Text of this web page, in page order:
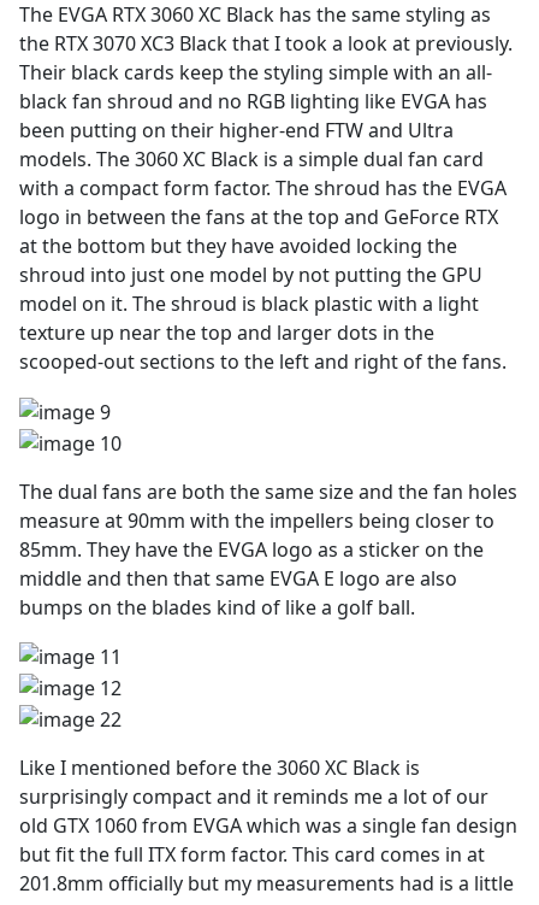
The EVGA RTX 3060 XC Black has the same styling as
the RTX 3070 XC3 Black that I took a look at previously.
Their black cards keep the styling simple with an all-
black fan shroud and no RGB lighting like EVGA has
been putting on their higher-end FTW and Ultra
models. The 3060 XC Black is a simple dual fan card
with a compact form factor. The shroud has the EVGA
logo in between the fans at the top and GeForce RTX
at the bottom but they have avoided locking the
shroud into just one model by not putting the GPU
model on it. The shroud is black plastic with a light
texture up near the top and larger dots in the
scooped-out sections to the left and right of the fans.
The dual fans are both the same size and the fan holes
measure at 90mm with the impellers being closer to
85mm. They have the EVGA logo as a sticker on the
middle and then that same EVGA E logo are also
bumps on the blades kind of like a golf ball.
Like I mentioned before the 3060 XC Black is
surprisingly compact and it reminds me a lot of our
old GTX 1060 from EVGA which was a single fan design
but fit the full ITX form factor. This card comes in at
201.8mm officially but my measurements had is a little